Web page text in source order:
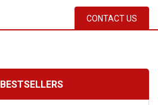
CONTACT US
BESTSELLERS